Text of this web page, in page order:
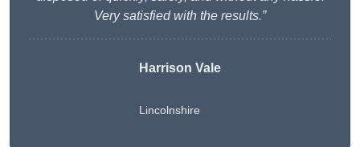
Very satisfied with the results.”
Harrison Vale
Lincolnshire